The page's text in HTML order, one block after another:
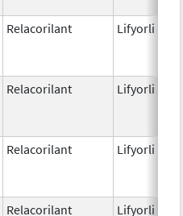
Relacorilant Lifyorli
Relacorilant Lifyorli
Relacorilant Lifyorli
Relacorilant Lifyorli